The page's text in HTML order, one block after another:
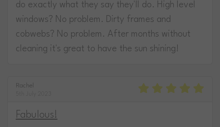
do exactly what they say they'll do. High level
windows? No problem. Dirty frames and
cobwebs? No problem. After months without
cleaning it's great to have the sun shining!
Rachel
Fabulous!